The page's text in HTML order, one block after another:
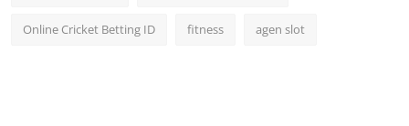
Online Cricket Betting ID fitness agen slot